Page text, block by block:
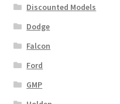
Discounted Models
Dodge
Falcon
Ford
GMP